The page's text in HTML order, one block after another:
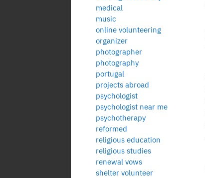
medical
music
online volunteering
organizer
photographer
photography
portugal
projects abroad
psychologist
psychologist near me
psychotherapy
reformed
religious education
religious studies
renewal vows
shelter volunteer